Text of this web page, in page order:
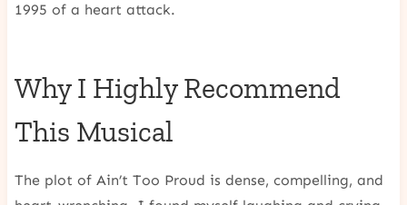
1995 of a heart attack.
Why I Highly Recommend
This Musical
The plot of Ain’t Too Proud is dense, compelling, and